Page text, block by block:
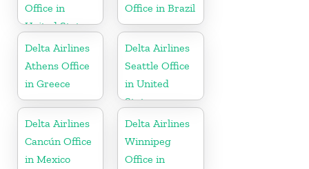
Office in
United States
Office in Brazil
Delta Airlines
Athens Office
in Greece
Delta Airlines
Seattle Office
in United
States
Delta Airlines
Cancún Office
in Mexico
Delta Airlines
Winnipeg
Office in